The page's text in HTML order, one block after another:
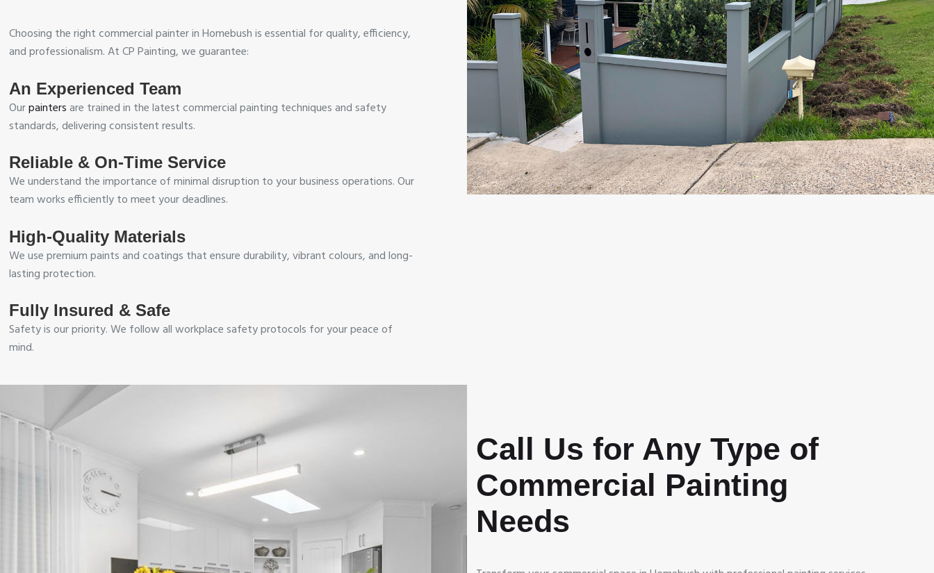
Choosing the right commercial painter in Homebush is essential for quality, efficiency,
and professionalism. At CP Painting, we guarantee:
An Experienced Team
Ourpaintersare trained in the latest commercial painting techniques and safety
standards, delivering consistent results.
Reliable & On-Time Service
We understand the importance of minimal disruption to your business operations. Our
team works efficiently to meet your deadlines.
High-Quality Materials
We use premium paints and coatings that ensure durability, vibrant colours, and long-
lasting protection.
Fully Insured & Safe
Safety is our priority. We follow all workplace safety protocols for your peace of
mind.
Call Us for Any Type of
Commercial Painting
Needs